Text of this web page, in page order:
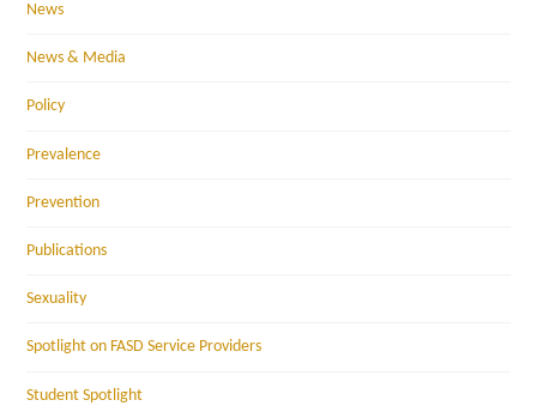
News
News & Media
Policy
Prevalence
Prevention
Publications
Sexuality
Spotlight on FASD Service Providers
Student Spotlight